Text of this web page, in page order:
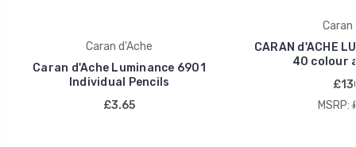
Caran d'Ache
Caran d'Ache Luminance 6901
Individual Pencils
£3.65
Caran
CARAN d'ACHE
40 colour
MSRP: